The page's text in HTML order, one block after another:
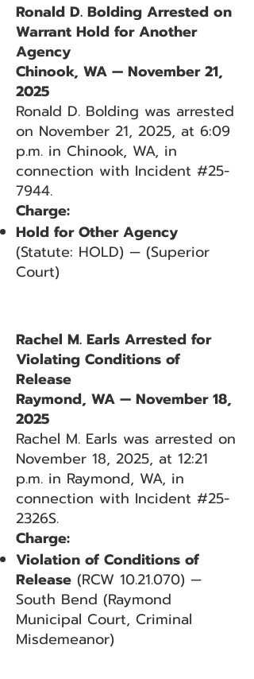
Ronald D. Bolding Arrested on
Warrant Hold for Another
Agency
Chinook, WA — November 21,
2025
Ronald D. Bolding was arrested
on November 21, 2025, at 6:09
p.m. in Chinook, WA, in
connection with Incident #25-
7944.
Charge:
Hold for Other Agency
(Statute: HOLD) — (Superior
Court)
Rachel M. Earls Arrested for
Violating Conditions of
Release
Raymond, WA — November 18,
2025
Rachel M. Earls was arrested on
November 18, 2025, at 12:21
p.m. in Raymond, WA, in
connection with Incident #25-
2326S.
Charge:
Violation of Conditions of
Release (RCW 10.21.070) —
South Bend (Raymond
Municipal Court, Criminal
Misdemeanor)